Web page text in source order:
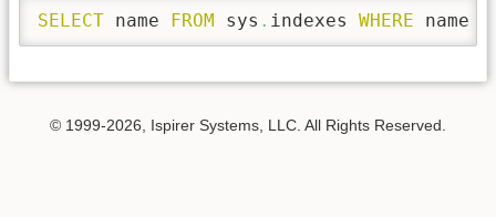
SELECT name FROM sys . indexes WHERE name
© 1999-2026, Ispirer Systems, LLC. All Rights Reserved.